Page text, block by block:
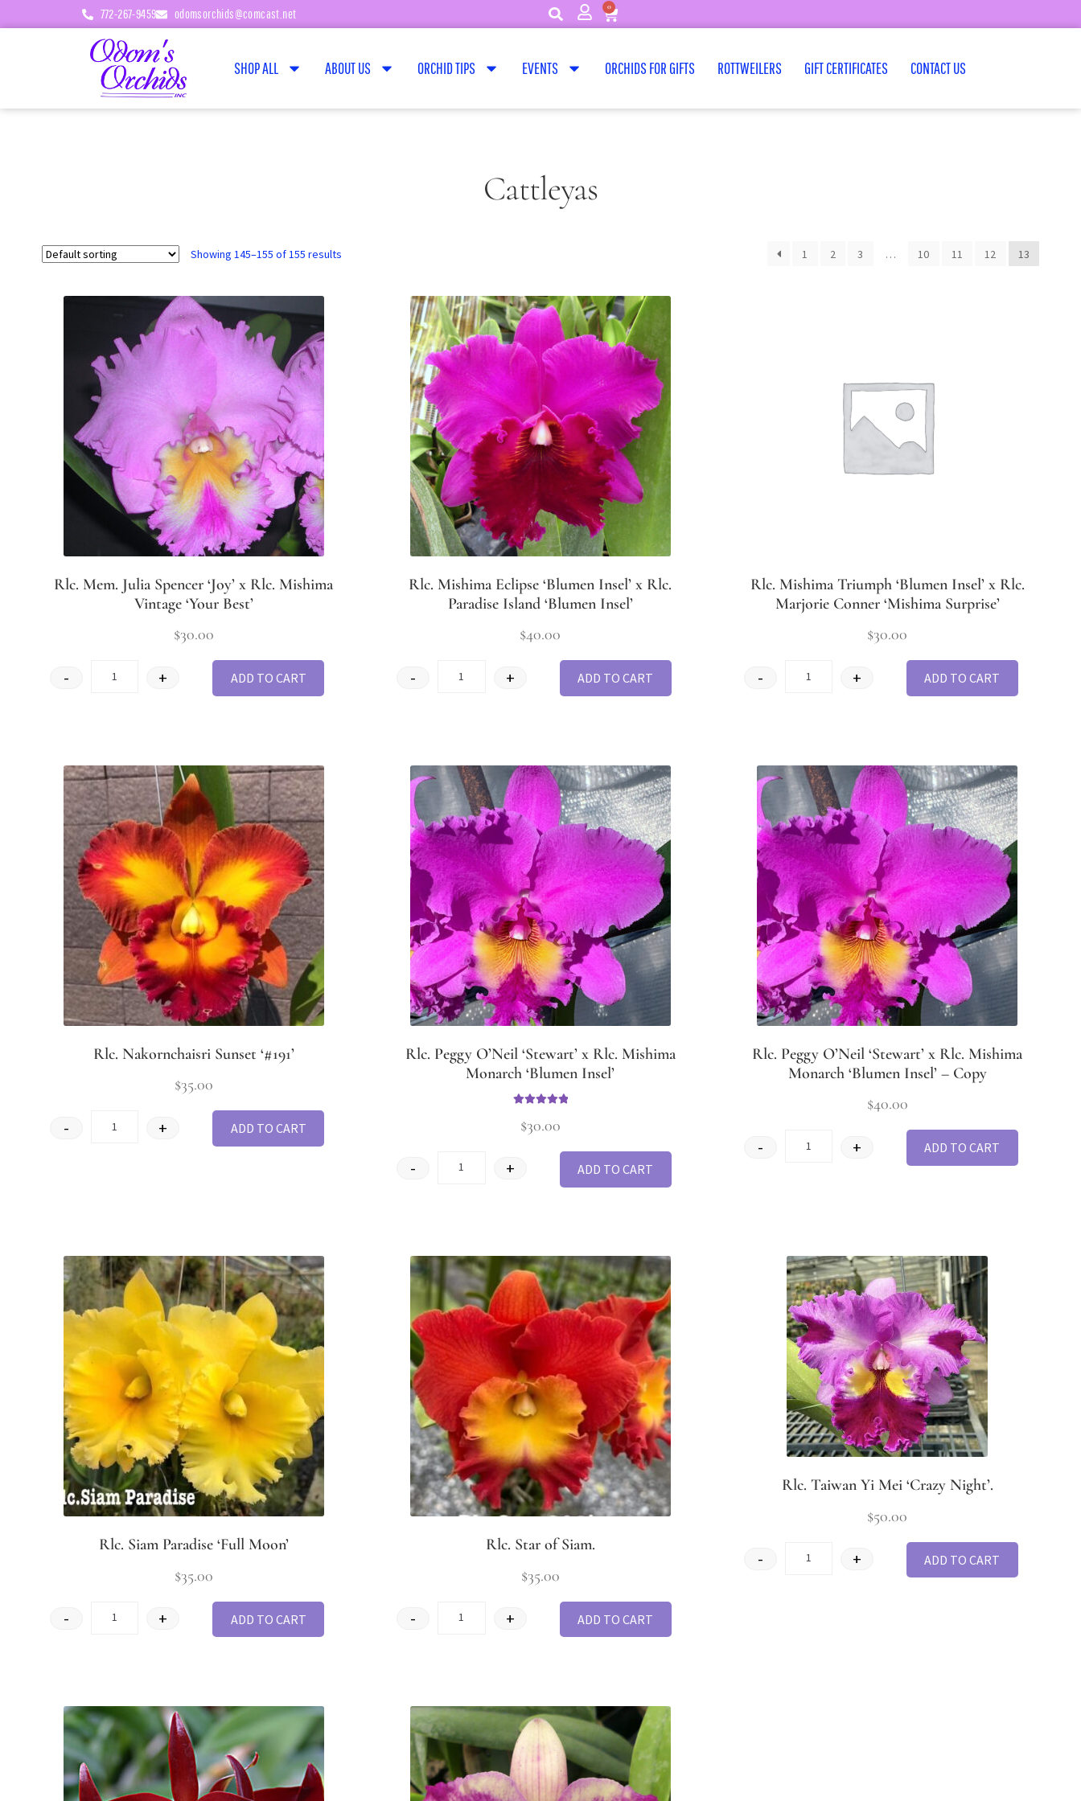
772-267-9459 odomsorchids@comcast.net 0
SHOP ALL ABOUT US ORCHID TIPS EVENTS ORCHIDS FOR GIFTS ROTTWEILERS GIFT CERTIFICATES CONTACT US
Cattleyas
Showing 145–155 of 155 results 1 2 3 … 10 11 12 13
Rlc. Mem. Julia Spencer ‘Joy’ x Rlc. Mishima
Vintage ‘Your Best’
$30.00
- + ADD TO CART
Rlc. Mishima Eclipse ‘Blumen Insel’ x Rlc.
Paradise Island ‘Blumen Insel’
$40.00
- + ADD TO CART
Rlc. Mishima Triumph ‘Blumen Insel’ x Rlc.
Marjorie Conner ‘Mishima Surprise’
$30.00
- + ADD TO CART
Rlc. Nakornchaisri Sunset ‘#191’
$35.00
- + ADD TO CART
Rlc. Peggy O’Neil ‘Stewart’ x Rlc. Mishima
Monarch ‘Blumen Insel’
5
$30.00
- + ADD TO CART
Rlc. Peggy O’Neil ‘Stewart’ x Rlc. Mishima
Monarch ‘Blumen Insel’ – Copy
$40.00
- + ADD TO CART
Rlc. Siam Paradise ‘Full Moon’
$35.00
- + ADD TO CART
Rlc. Star of Siam.
$35.00
- + ADD TO CART
Rlc. Taiwan Yi Mei ‘Crazy Night’.
$50.00
- + ADD TO CART